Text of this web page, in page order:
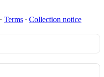
∙ Terms ∙ Collection notice